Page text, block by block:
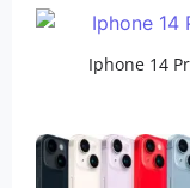
Iphone 14